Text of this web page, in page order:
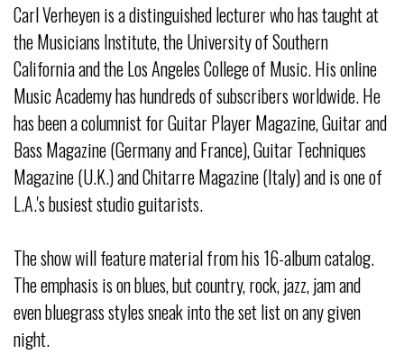
Carl Verheyen is a distinguished lecturer who has taught at
the Musicians Institute, the University of Southern
California and the Los Angeles College of Music. His online
Music Academy has hundreds of subscribers worldwide. He
has been a columnist for Guitar Player Magazine, Guitar and
Bass Magazine (Germany and France), Guitar Techniques
Magazine (U.K.) and Chitarre Magazine (Italy) and is one of
L.A.'s busiest studio guitarists.
The show will feature material from his 16-album catalog.
The emphasis is on blues, but country, rock, jazz, jam and
even bluegrass styles sneak into the set list on any given
night.